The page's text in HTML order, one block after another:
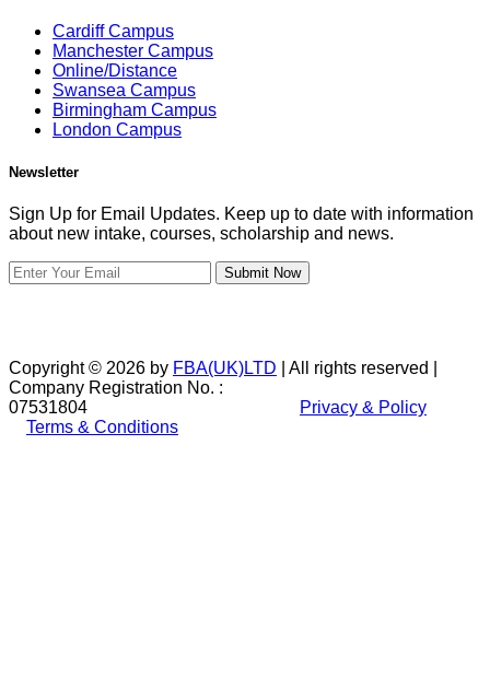
Cardiff Campus
Manchester Campus
Online/Distance
Swansea Campus
Birmingham Campus
London Campus
Newsletter
Sign Up for Email Updates. Keep up to date with information
about new intake, courses, scholarship and news.
Submit Now
Copyright © 2026 by FBA(UK)LTD | All rights reserved |
Company Registration No. :
07531804
Privacy & Policy
Terms & Conditions